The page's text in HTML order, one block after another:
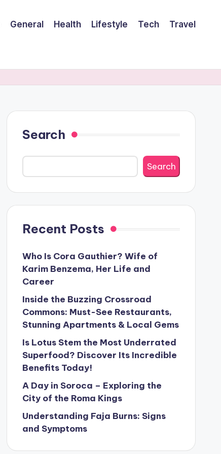
General Health Lifestyle Tech Travel
Search
Search
Recent Posts
Who Is Cora Gauthier? Wife of
Karim Benzema, Her Life and
Career
Inside the Buzzing Crossroad
Commons: Must-See Restaurants,
Stunning Apartments & Local Gems
Is Lotus Stem the Most Underrated
Superfood? Discover Its Incredible
Benefits Today!
A Day in Soroca – Exploring the
City of the Roma Kings
Understanding Faja Burns: Signs
and Symptoms